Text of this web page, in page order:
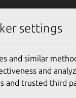
41103
settings
and similar
and
and trusted third